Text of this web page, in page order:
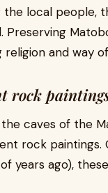
the local people,
Preserving
and way
rock
caves of the
rock
years ago),